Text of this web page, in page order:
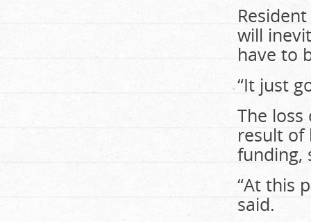
will
have to
“It just
The loss
result of
funding,
“At this
said.